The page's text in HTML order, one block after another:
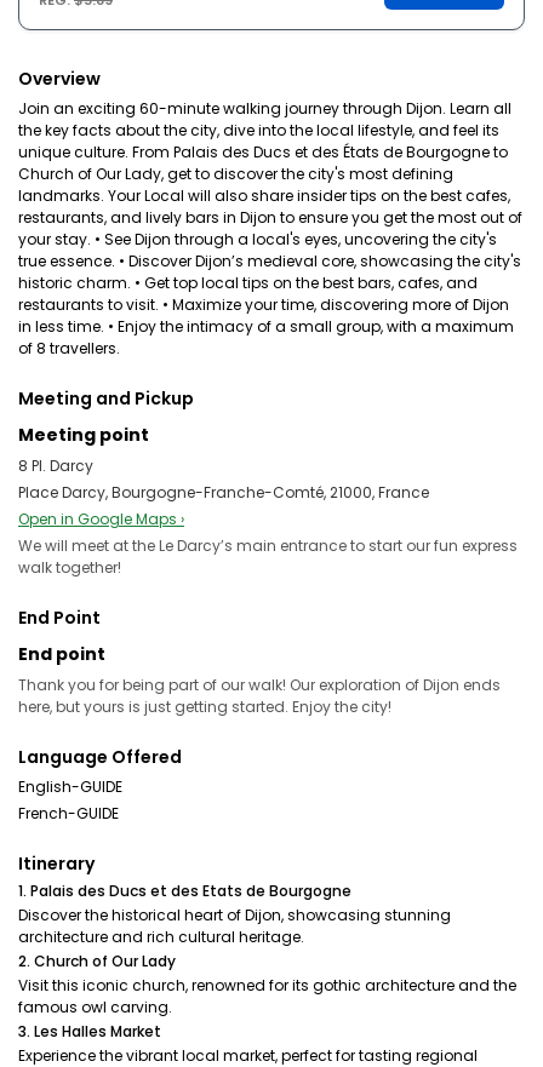
Overview
Join an exciting 60-minute walking journey through Dijon. Learn all
the key facts about the city, dive into the local lifestyle, and feel its
unique culture. From Palais des Ducs et des États de Bourgogne to
Church of Our Lady, get to discover the city's most defining
landmarks. Your Local will also share insider tips on the best cafes,
restaurants, and lively bars in Dijon to ensure you get the most out of
your stay. • See Dijon through a local's eyes, uncovering the city's
true essence. • Discover Dijon’s medieval core, showcasing the city's
historic charm. • Get top local tips on the best bars, cafes, and
restaurants to visit. • Maximize your time, discovering more of Dijon
in less time. • Enjoy the intimacy of a small group, with a maximum
of 8 travellers.
Meeting and Pickup
Meeting point
8 Pl. Darcy
Place Darcy, Bourgogne-Franche-Comté, 21000, France
Open in Google Maps ›
We will meet at the Le Darcy’s main entrance to start our fun express
walk together!
End Point
End point
Thank you for being part of our walk! Our exploration of Dijon ends
here, but yours is just getting started. Enjoy the city!
Language Offered
English-GUIDE
French-GUIDE
Itinerary
1. Palais des Ducs et des Etats de Bourgogne
Discover the historical heart of Dijon, showcasing stunning
architecture and rich cultural heritage.
2. Church of Our Lady
Visit this iconic church, renowned for its gothic architecture and the
famous owl carving.
3. Les Halles Market
Experience the vibrant local market, perfect for tasting regional